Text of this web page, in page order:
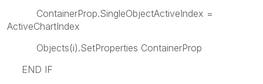
ContainerProp.SingleObjectActiveIndex =
ActiveChartIndex
Objects(i).SetProperties ContainerProp
END IF